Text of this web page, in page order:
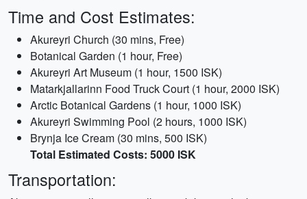
Time and Cost Estimates:
Akureyri Church (30 mins, Free)
Botanical Garden (1 hour, Free)
Akureyri Art Museum (1 hour, 1500 ISK)
Matarkjallarinn Food Truck Court (1 hour, 2000 ISK)
Arctic Botanical Gardens (1 hour, 1000 ISK)
Akureyri Swimming Pool (2 hours, 1000 ISK)
Brynja Ice Cream (30 mins, 500 ISK)
Total Estimated Costs: 5000 ISK
Transportation: